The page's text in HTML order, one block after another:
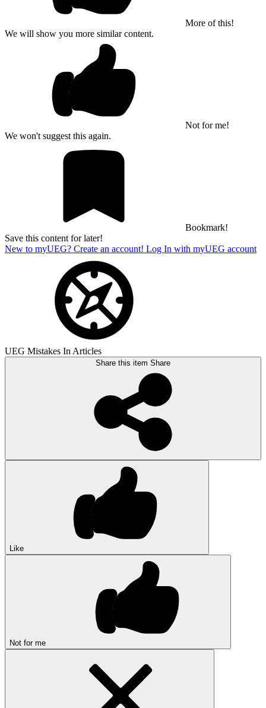
More of this!
We will show you more similar content.
Not for me!
We won't suggest this again.
Bookmark!
Save this content for later!
New to myUEG? Create an account! Log In with myUEG account
UEG Mistakes In Articles
Share this item Share
Like
Not for me